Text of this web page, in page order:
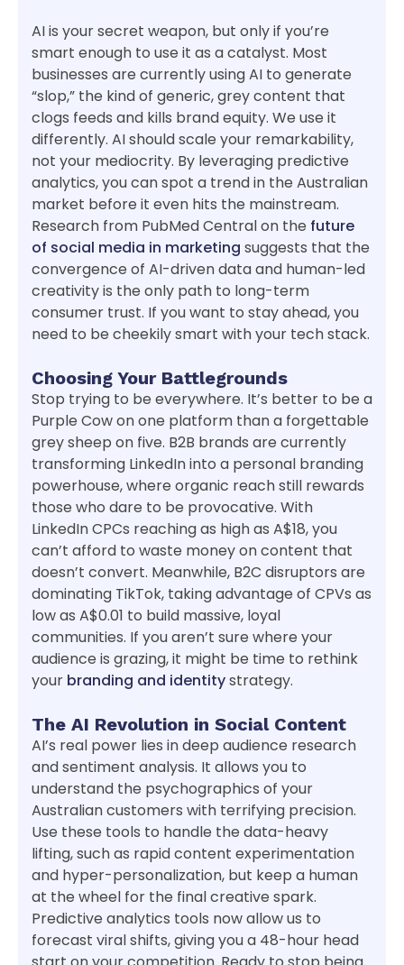
AI is your secret weapon, but only if you’re
smart enough to use it as a catalyst. Most
businesses are currently using AI to generate
“slop,” the kind of generic, grey content that
clogs feeds and kills brand equity. We use it
differently. AI should scale your remarkability,
not your mediocrity. By leveraging predictive
analytics, you can spot a trend in the Australian
market before it even hits the mainstream.
Research from PubMed Central on the future
of social media in marketing suggests that the
convergence of AI-driven data and human-led
creativity is the only path to long-term
consumer trust. If you want to stay ahead, you
need to be cheekily smart with your tech stack.
Choosing Your Battlegrounds
Stop trying to be everywhere. It’s better to be a
Purple Cow on one platform than a forgettable
grey sheep on five. B2B brands are currently
transforming LinkedIn into a personal branding
powerhouse, where organic reach still rewards
those who dare to be provocative. With
LinkedIn CPCs reaching as high as A$18, you
can’t afford to waste money on content that
doesn’t convert. Meanwhile, B2C disruptors are
dominating TikTok, taking advantage of CPVs as
low as A$0.01 to build massive, loyal
communities. If you aren’t sure where your
audience is grazing, it might be time to rethink
your branding and identitystrategy.
The AI Revolution in Social Content
AI’s real power lies in deep audience research
and sentiment analysis. It allows you to
understand the psychographics of your
Australian customers with terrifying precision.
Use these tools to handle the data-heavy
lifting, such as rapid content experimentation
and hyper-personalization, but keep a human
at the wheel for the final creative spark.
Predictive analytics tools now allow us to
forecast viral shifts, giving you a 48-hour head